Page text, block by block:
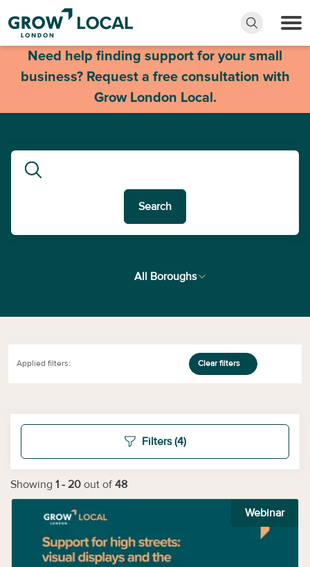
Need help finding support for your small
business? Request a free consultation with
Grow London Local.
Search
All Boroughs
Applied filters: Clear filters
Filters(4)
Showing 1 - 20 out of 48
Webinar